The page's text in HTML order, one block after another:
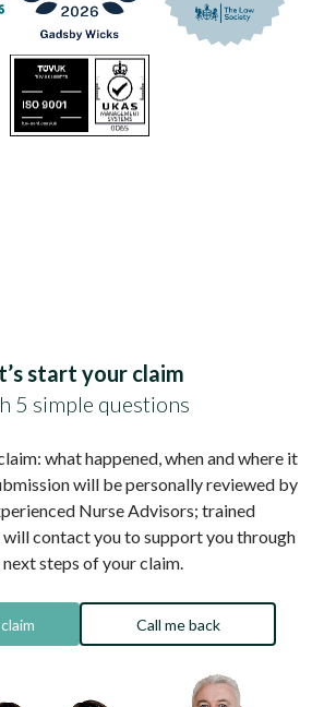
start your claim
5 simple questions
what happened, when and where it
will be personally reviewed by
Nurse Advisors; trained
contact you to support you through
next steps of your claim.
Call me back